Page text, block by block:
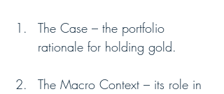
The Case – the portfolio
rationale for holding gold.
The Macro Context – its role in